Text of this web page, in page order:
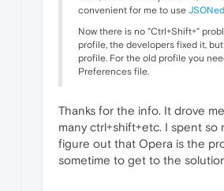
convenient for me to use
Now there is no "Ctrl+Shift+"
profile, the developers fixed it,
profile. For the old profile you
Preferences file.
Thanks for the info. It drove
many ctrl+shift+etc. I spent so
figure out that Opera is the
sometime to get to the